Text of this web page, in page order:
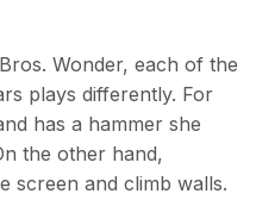
Wonder, each of the
plays differently. For
has a hammer she
the other hand,
screen and climb walls.